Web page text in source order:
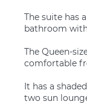
The suite has
bathroom
The Queen-
comfortable
It has a
two sun